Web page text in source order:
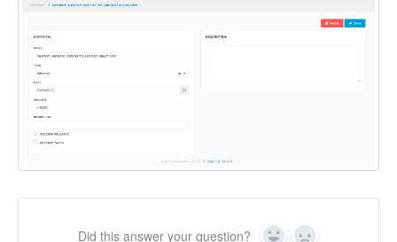
Did this answer your question?